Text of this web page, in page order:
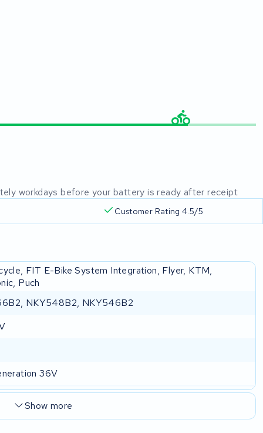
workdays before your battery is ready after receipt
Customer Rating 4.5/5
FIT E-Bike System Integration, Flyer, KTM,
Puch
NKY548B2, NKY546B2
36V
Show more